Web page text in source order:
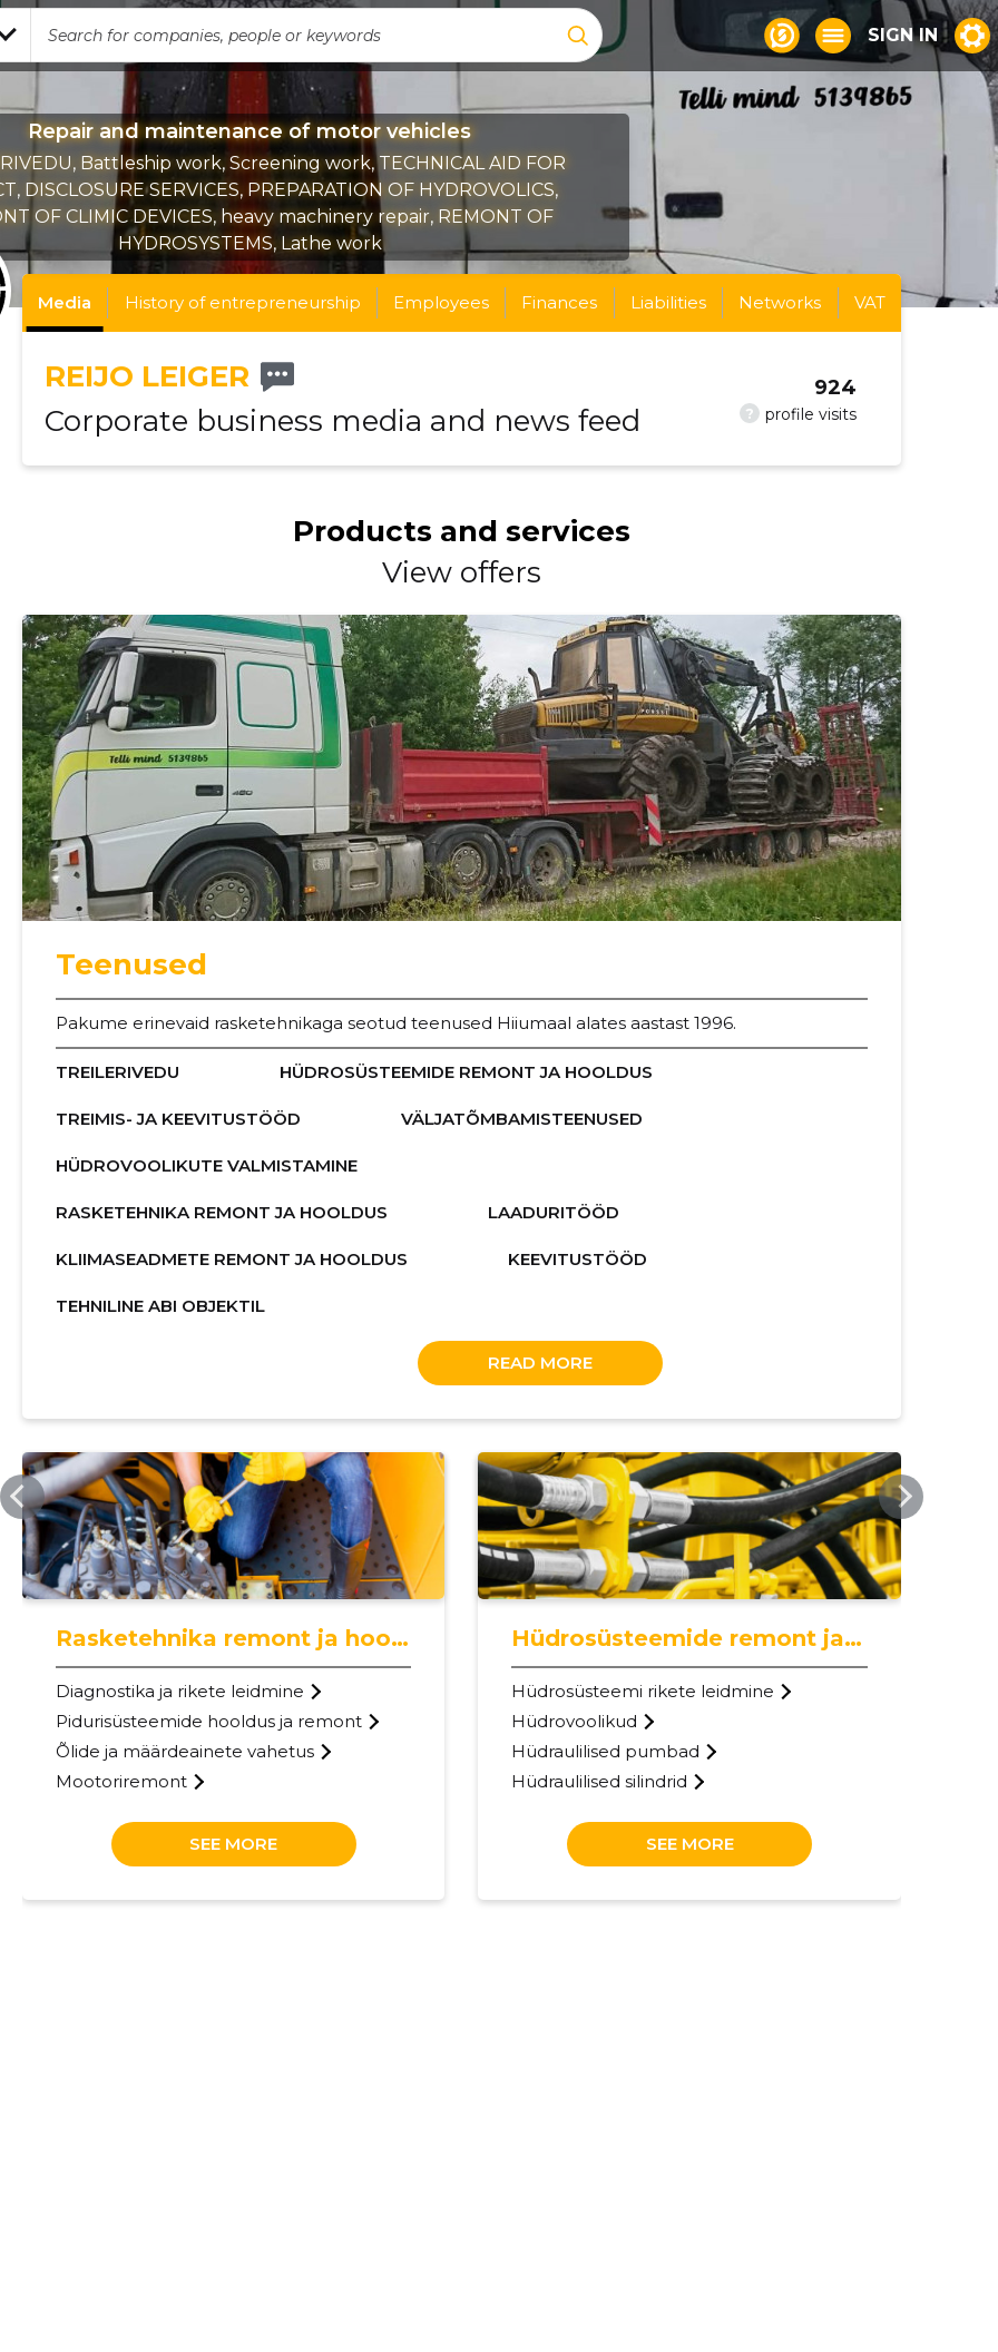
SIGN IN
Repair and maintenance of motor vehicles
Battleship work, Screening work, TECHNICAL AID FOR
DISCLOSURE SERVICES, PREPARATION OF HYDROVOLICS,
OF CLIMIC DEVICES, heavy machinery repair, REMONT OF
HYDROSYSTEMS, Lathe work
Media History of entrepreneurship Employees Finances Liabilities Networks VAT
REIJO LEIGER
Corporate business media and news feed
? profile visits
924
Products and services
View offers
Teenused
Pakume erinevaid rasketehnikaga seotud teenused Hiiumaal alates aastast 1996.
TREILERIVEDU HÜDROSÜSTEEMIDE REMONT JA HOOLDUS
TREIMIS- JA KEEVITUSTÖÖD VÄLJATÕMBAMISTEENUSED
HÜDROVOOLIKUTE VALMISTAMINE
RASKETEHNIKA REMONT JA HOOLDUS LAADURITÖÖD
KLIIMASEADMETE REMONT JA HOOLDUS KEEVITUSTÖÖD
TEHNILINE ABI OBJEKTIL
READ MORE
ERITEENUSED.EE
Rasketehnika remont ja hooldus
Diagnostika ja rikete leidmine
Pidurisüsteemide hooldus ja remont
Õlide ja määrdeainete vahetus
Mootoriremont
SEE MORE
ERITEENUSED.EE
Hüdrosüsteemide remont ja hooldus
Hüdrosüsteemi rikete leidmine
Hüdrovoolikud
Hüdraulilised pumbad
Hüdraulilised silindrid
SEE MORE